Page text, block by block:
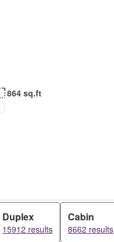
864 sq.ft
Duplex
15912 results
Cabin
8662 results